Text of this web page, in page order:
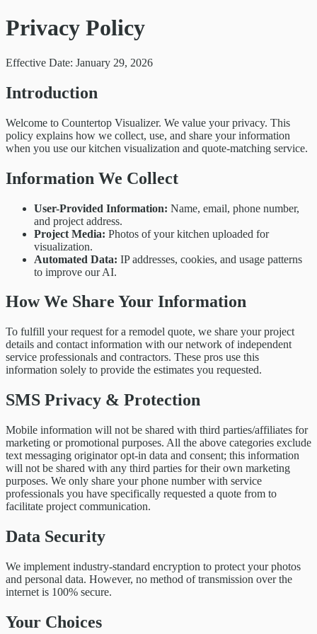
Privacy Policy
Effective Date: January 29, 2026
Introduction
Welcome to Countertop Visualizer. We value your privacy. This
policy explains how we collect, use, and share your information
when you use our kitchen visualization and quote-matching service.
Information We Collect
User-Provided Information: Name, email, phone number,
and project address.
Project Media: Photos of your kitchen uploaded for
visualization.
Automated Data: IP addresses, cookies, and usage patterns
to improve our AI.
How We Share Your Information
To fulfill your request for a remodel quote, we share your project
details and contact information with our network of independent
service professionals and contractors. These pros use this
information solely to provide the estimates you requested.
SMS Privacy & Protection
Mobile information will not be shared with third parties/affiliates for
marketing or promotional purposes. All the above categories exclude
text messaging originator opt-in data and consent; this information
will not be shared with any third parties for their own marketing
purposes. We only share your phone number with service
professionals you have specifically requested a quote from to
facilitate project communication.
Data Security
We implement industry-standard encryption to protect your photos
and personal data. However, no method of transmission over the
internet is 100% secure.
Your Choices